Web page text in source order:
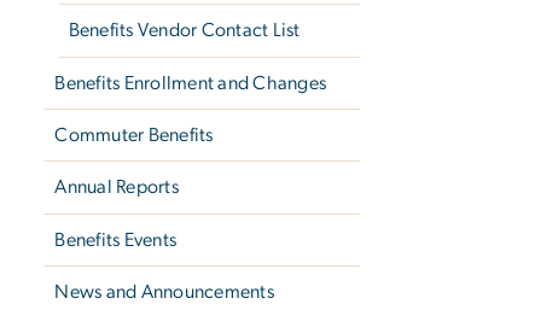
Benefits Vendor Contact List
Benefits Enrollment and Changes
Commuter Benefits
Annual Reports
Benefits Events
News and Announcements